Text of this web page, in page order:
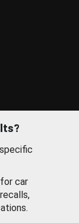
for car